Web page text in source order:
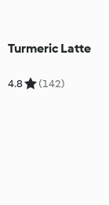
Turmeric Latte
4.8 (142)